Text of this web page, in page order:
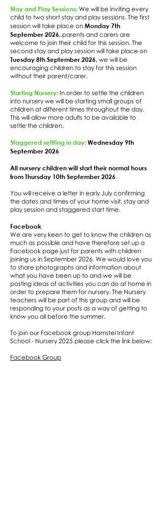
Stay and Play Sessions: We will be inviting every
child to two short stay and play sessions. The first
session will take place on Monday 7th
September 2026, parents and carers are
welcome to join their child for this session. The
second stay and play session will take place on
Tuesday 8th September 2026, we will be
encouraging children to stay for this session
without their parent/carer.
Starting Nursery: In order to settle the children
into nursery we will be starting small groups of
children at different times throughout the day.
This will allow more adults to be available to
settle the children.
Staggered settling in day:Wednesday 9th
September 2026
All nursery children will start their normal hours
from Thursday 10th September 2026
You will receive a letter in early July confirming
the dates and times of your home visit, stay and
play session and staggered start time.
Facebook
We are very keen to get to know the children as
much as possible and have therefore set up a
Facebook page just for parents with children
joining us in September 2026. We would love you
to share photographs and information about
what you have been up to and we will be
posting ideas of activities you can do at home in
order to prepare them for nursery. The Nursery
teachers will be part of this group and will be
responding to your posts as a way of getting to
know you all before the summer.
To join our Facebook group Hamstel Infant
School - Nursery 2025 please click the link below:
Facebook Group